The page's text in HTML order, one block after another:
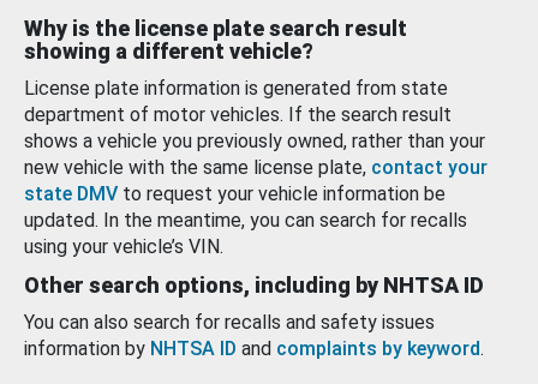
Why is the license plate search result
showing a different vehicle?
License plate information is generated from state
department of motor vehicles. If the search result
shows a vehicle you previously owned, rather than your
new vehicle with the same license plate, contact your
state DMV to request your vehicle information be
updated. In the meantime, you can search for recalls
using your vehicle’s VIN.
Other search options, including by NHTSA ID
You can also search for recalls and safety issues
information by NHTSA ID and complaints by keyword.